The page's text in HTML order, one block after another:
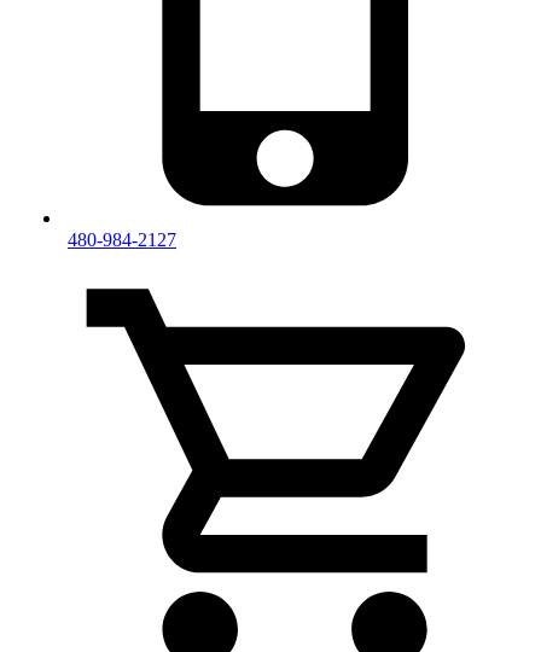
480-984-2127